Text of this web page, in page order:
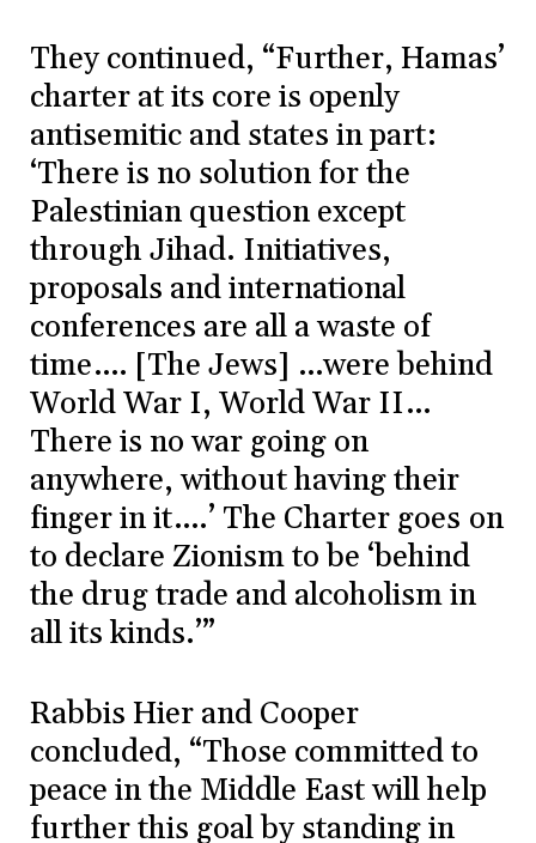
They continued, “Further, Hamas’
charter at its core is openly
antisemitic and states in part:
‘There is no solution for the
Palestinian question except
through Jihad. Initiatives,
proposals and international
conferences are all a waste of
time…. [The Jews] …were behind
World War I, World War II…
There is no war going on
anywhere, without having their
finger in it….’ The Charter goes on
to declare Zionism to be ‘behind
the drug trade and alcoholism in
all its kinds.’”
Rabbis Hier and Cooper
concluded, “Those committed to
peace in the Middle East will help
further this goal by standing in